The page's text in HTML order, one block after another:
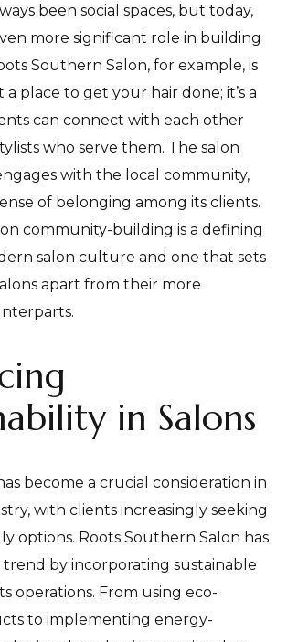
been social spaces, but today,
more significant role in building
Southern Salon, for example, is
place to get your hair done; it’s a
can connect with each other
who serve them. The salon
with the local community,
of belonging among its clients.
on community-building is a defining
salon culture and one that sets
apart from their more
in Salons
become a crucial consideration in
with clients increasingly seeking
options. Roots Southern Salon has
trend by incorporating sustainable
operations. From using eco-
to implementing energy-